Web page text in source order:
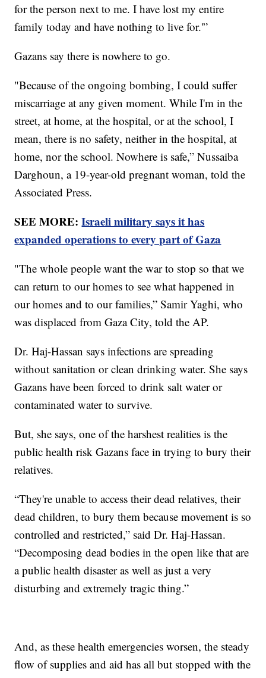
for the person next to me. I have lost my entire
family today and have nothing to live for.'”
Gazans say there is nowhere to go.
"Because of the ongoing bombing, I could suffer
miscarriage at any given moment. While I'm in the
street, at home, at the hospital, or at the school, I
mean, there is no safety, neither in the hospital, at
home, nor the school. Nowhere is safe,” Nussaiba
Darghoun, a 19-year-old pregnant woman, told the
Associated Press.
SEE MORE:Israeli military says it has
expanded operations to every part of Gaza
"The whole people want the war to stop so that we
can return to our homes to see what happened in
our homes and to our families,” Samir Yaghi, who
was displaced from Gaza City, told the AP.
Dr. Haj-Hassan says infections are spreading
without sanitation or clean drinking water. She says
Gazans have been forced to drink salt water or
contaminated water to survive.
But, she says, one of the harshest realities is the
public health risk Gazans face in trying to bury their
relatives.
“They're unable to access their dead relatives, their
dead children, to bury them because movement is so
controlled and restricted,” said Dr. Haj-Hassan.
“Decomposing dead bodies in the open like that are
a public health disaster as well as just a very
disturbing and extremely tragic thing.”
And, as these health emergencies worsen, the steady
flow of supplies and aid has all but stopped with the